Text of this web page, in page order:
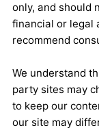
only, and should
financial or legal
recommend
We understand
party sites may
to keep our
our site may